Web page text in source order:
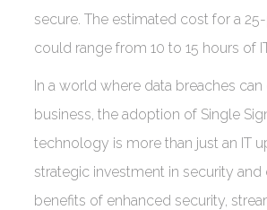
secure. The estimated cost for a
could range from 10 to 15 hours of
In a world where data breaches
business, the adoption of Single
technology is more than just an IT
strategic investment in security and
benefits of enhanced security,